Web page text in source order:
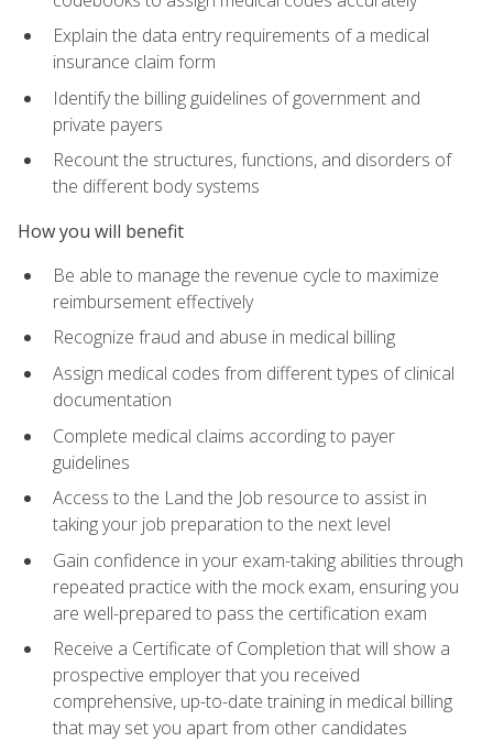
Explain the data entry requirements of a medical
insurance claim form
Identify the billing guidelines of government and
private payers
Recount the structures, functions, and disorders of
the different body systems
How you will benefit
Be able to manage the revenue cycle to maximize
reimbursement effectively
Recognize fraud and abuse in medical billing
Assign medical codes from different types of clinical
documentation
Complete medical claims according to payer
guidelines
Access to the Land the Job resource to assist in
taking your job preparation to the next level
Gain confidence in your exam-taking abilities through
repeated practice with the mock exam, ensuring you
are well-prepared to pass the certification exam
Receive a Certificate of Completion that will show a
prospective employer that you received
comprehensive, up-to-date training in medical billing
that may set you apart from other candidates